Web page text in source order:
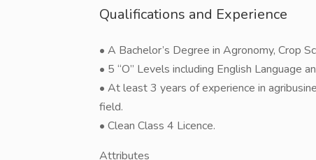
Qualifications and Experience
• A Bachelor’s Degree in Agronomy, Crop
• 5 “O” Levels including English Language
• At least 3 years of experience in
field.
• Clean Class 4 Licence.
Attributes